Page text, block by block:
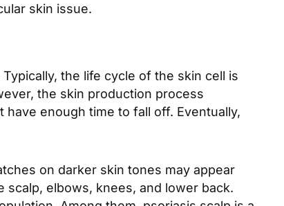
skin issue.
the life cycle of the skin cell is
the skin production process
enough time to fall off. Eventually,
on darker skin tones may appear
elbows, knees, and lower back.